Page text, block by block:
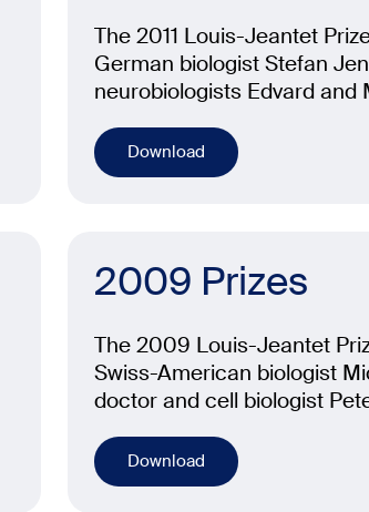
The 2011 Louis-Jeantet
German biologist Stefan
neurobiologists Edvard and
Download
2009 Prizes
The 2009 Louis-Jeantet
Swiss-American biologist
doctor and cell biologist
Download